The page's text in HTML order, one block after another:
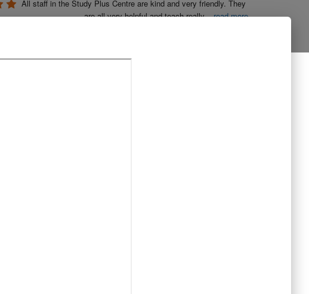
All staff in the Study Plus Centre are kind and very friendly. They
are all very helpful and teach really...read more
The entire team at Study Plus tuition centre are extremely